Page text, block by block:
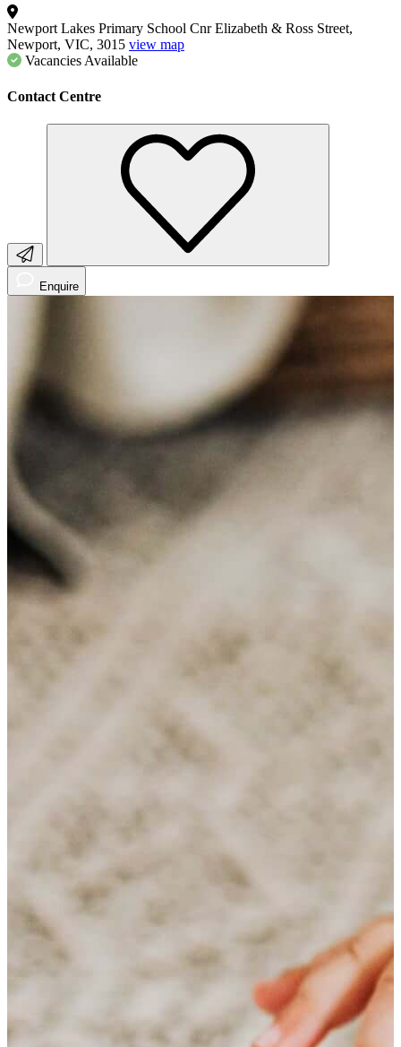
Newport Lakes Primary School Cnr Elizabeth & Ross Street,
Newport, VIC, 3015 view map
Vacancies Available
Contact Centre
Enquire